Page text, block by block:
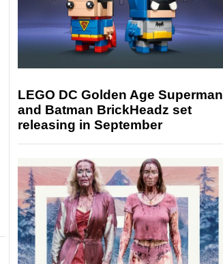
LEGO DC Golden Age Superman
and Batman BrickHeadz set
releasing in September